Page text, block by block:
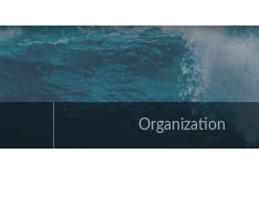
Organization